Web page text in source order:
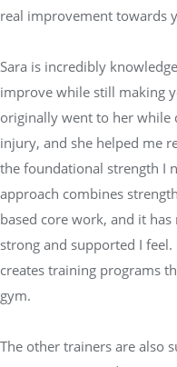
real improvement towards
Sara is incredibly
improve while still making
originally went to her
injury, and she helped me
the foundational strength I
approach combines
based core work, and it
strong and supported I
creates training programs
gym.
The other trainers are also